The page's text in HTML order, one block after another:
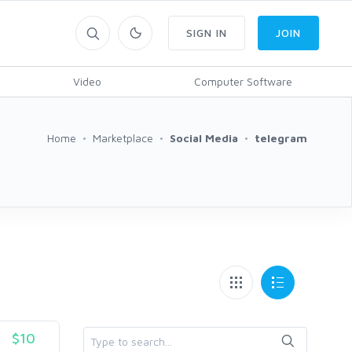
Video Computer Software
SIGN IN JOIN
Home Marketplace Social Media telegram
$10